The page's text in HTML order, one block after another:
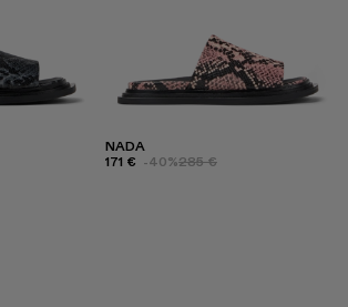
NADA
171 € -40%285 €